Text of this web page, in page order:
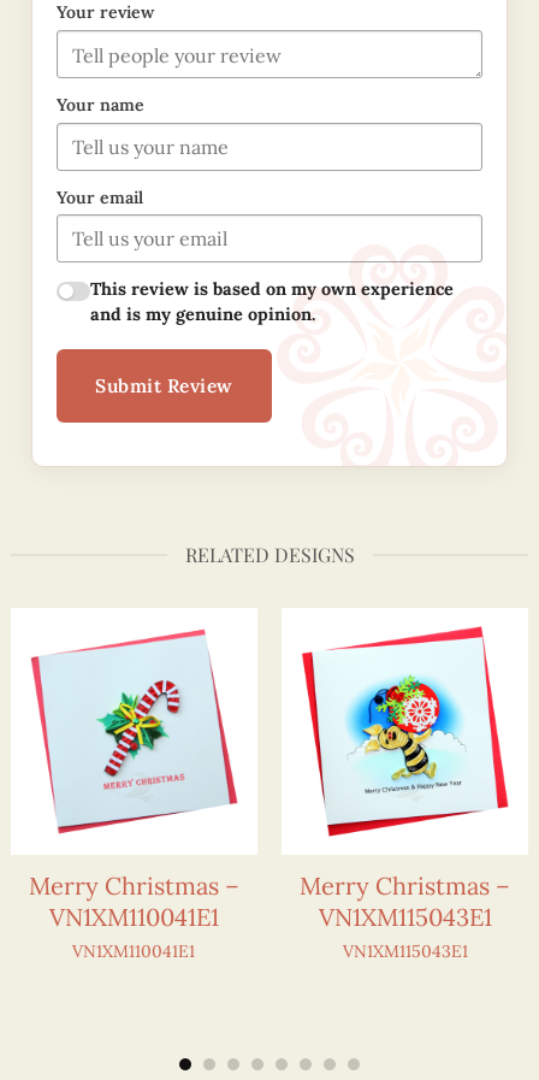
Your review
Your name
Your email
This review is based on my own experience
and is my genuine opinion.
Submit Review
RELATED DESIGNS
Merry Christmas –
VN1XM110041E1
VN1XM110041E1
Merry Christmas –
VN1XM115043E1
VN1XM115043E1